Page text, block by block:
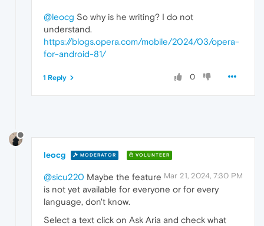
@leocg So why is he writing? I do not
understand.
https://blogs.opera.com/mobile/2024/03/opera-
for-android-81/
0
1 Reply
leocg MODERATOR VOLUNTEER
Mar 21, 2024, 7:30 PM
@sicu220 Maybe the feature
is not yet available for everyone or for every
language, don't know.
Select a text click on Ask Aria and check what